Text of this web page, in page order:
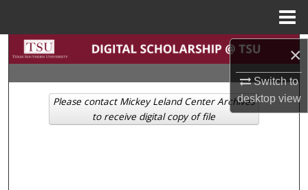
×
Switch to
desktopview
Search
Browse Collections
My Account
Please contact Mickey Leland Center Archives
to receive digital copy of file